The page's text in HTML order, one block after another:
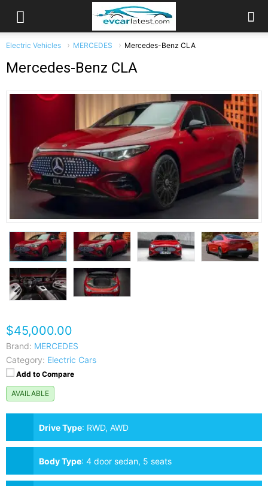
Electric Vehicles MERCEDES Mercedes-Benz CLA
Mercedes-Benz CLA
$45,000.00
Brand: MERCEDES
Category: Electric Cars
Add to Compare
AVAILABLE
Drive Type: RWD, AWD
Body Type: 4 door sedan, 5 seats